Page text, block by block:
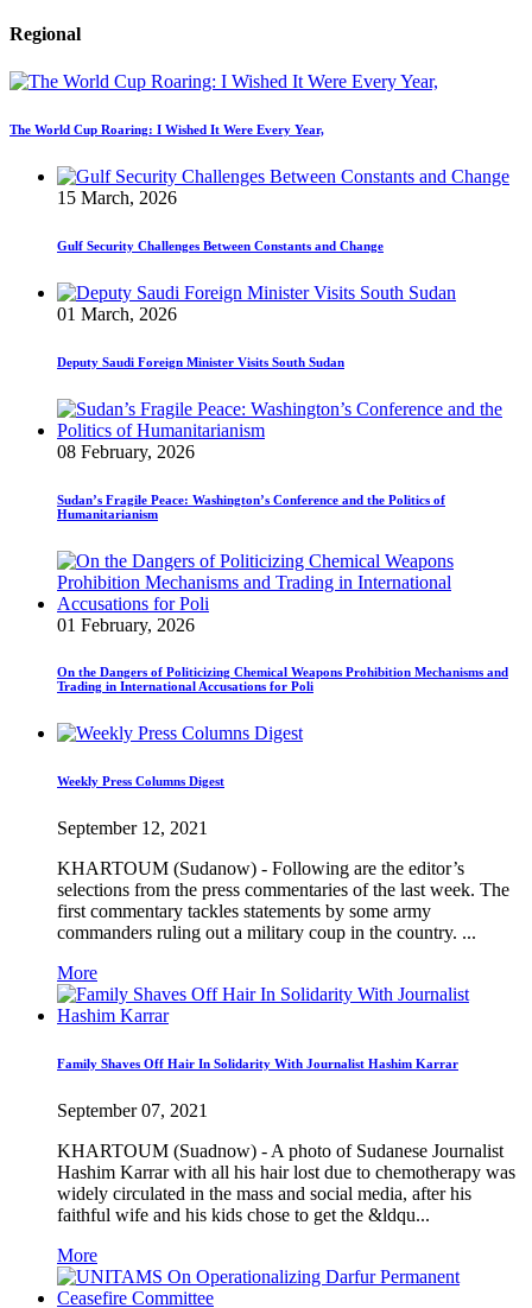
Regional
The World Cup Roaring: I Wished It Were Every Year,
15 March, 2026
Gulf Security Challenges Between Constants and Change
01 March, 2026
Deputy Saudi Foreign Minister Visits South Sudan
08 February, 2026
Sudan’s Fragile Peace: Washington’s Conference and the Politics of
Humanitarianism
01 February, 2026
On the Dangers of Politicizing Chemical Weapons Prohibition Mechanisms and
Trading in International Accusations for Poli
Weekly Press Columns Digest
September 12, 2021
KHARTOUM (Sudanow) - Following are the editor’s
selections from the press commentaries of the last week. The
first commentary tackles statements by some army
commanders ruling out a military coup in the country. ...
More
Family Shaves Off Hair In Solidarity With Journalist Hashim Karrar
September 07, 2021
KHARTOUM (Suadnow) - A photo of Sudanese Journalist
Hashim Karrar with all his hair lost due to chemotherapy was
widely circulated in the mass and social media, after his
faithful wife and his kids chose to get the &ldqu...
More